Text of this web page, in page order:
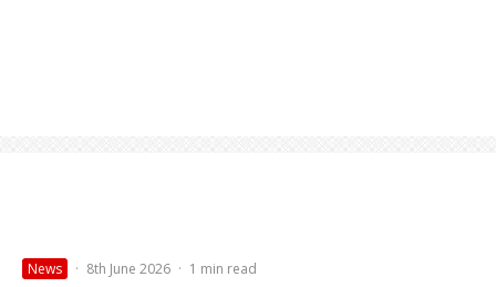
News · 8th June 2026 · 1 min read